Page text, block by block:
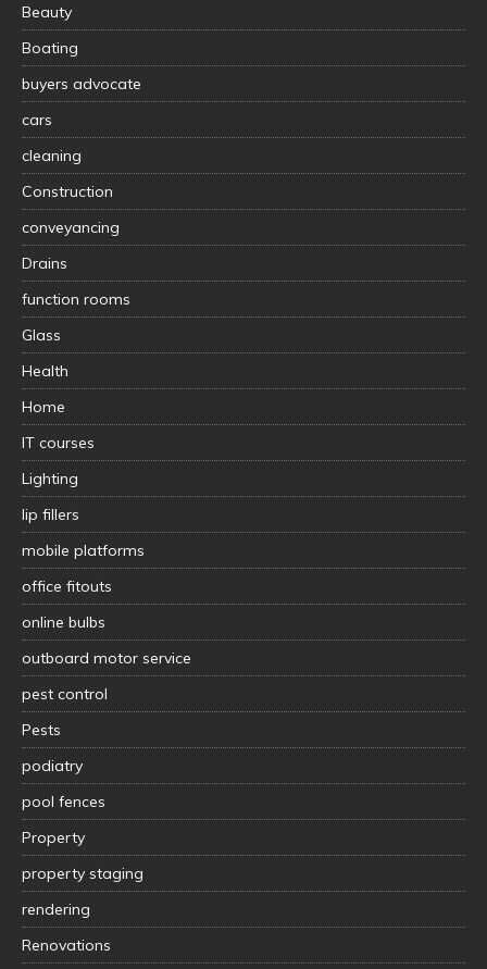
Beauty
Boating
buyers advocate
cars
cleaning
Construction
conveyancing
Drains
function rooms
Glass
Health
Home
IT courses
Lighting
lip fillers
mobile platforms
office fitouts
online bulbs
outboard motor service
pest control
Pests
podiatry
pool fences
Property
property staging
rendering
Renovations